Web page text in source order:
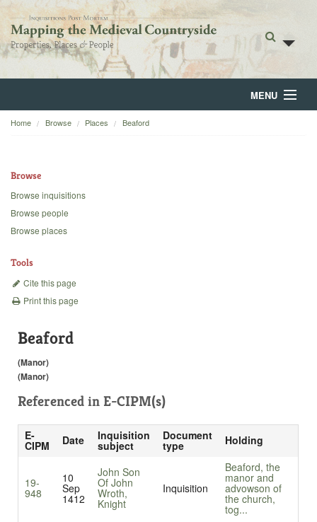
MENU
Home
Backgrounds
Home Browse Places Beaford
Browse
Browse inquisitions
Browse people
Browse places
Tools
Cite this page
Print this page
Beaford
(Manor)
(Manor)
Referenced in E-CIPM(s)
E-
CIPM Date Inquisition
subject
Document
type Holding
19-
948
10
Sep
1412
John Son
Of John
Wroth,
Knight
Inquisition
Beaford, the
manor and
advowson of
the church,
tog...